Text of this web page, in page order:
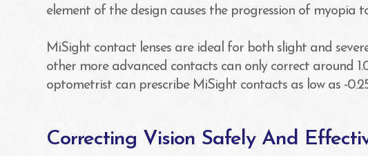
element of the design causes the progression of myopia
MiSight contact lenses are ideal for both slight and
other more advanced contacts can only correct around
optometrist can prescribe MiSight contacts as low as -
Correcting Vision Safely And